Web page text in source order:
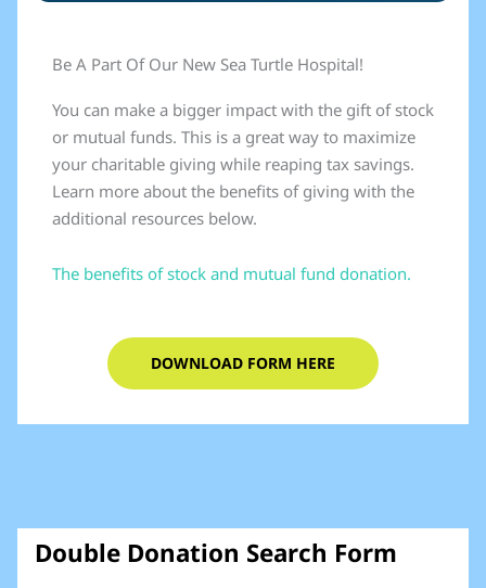
Be A Part Of Our New Sea Turtle Hospital!
You can make a bigger impact with the gift of stock
or mutual funds. This is a great way to maximize
your charitable giving while reaping tax savings.
Learn more about the benefits of giving with the
additional resources below.
The benefits of stock and mutual fund donation.
DOWNLOAD FORM HERE
Double Donation Search Form​